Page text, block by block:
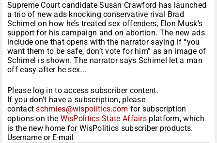
Supreme Court candidate Susan Crawford has launched
a trio of new ads knocking conservative rival Brad
Schimel on how he’s treated sex offenders, Elon Musk’s
support for his campaign and on abortion. The new ads
include one that opens with the narrator saying if “you
want them to be safe, don’t vote for him” as an image of
Schimel is shown. The narrator says Schimel let a man
off easy after he sex...
Please log in to access subscriber content.
If you don't have a subscription, please
contactschmies@wispolitics.com for subscription
options on the WisPolitics-State Affairs platform, which
is the new home for WisPolitics subscriber products.
Username or E-mail